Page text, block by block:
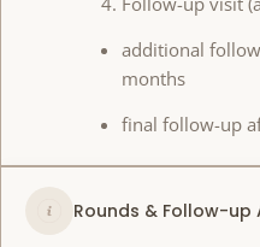
additional
months
final follow-up
Rounds & Follow-